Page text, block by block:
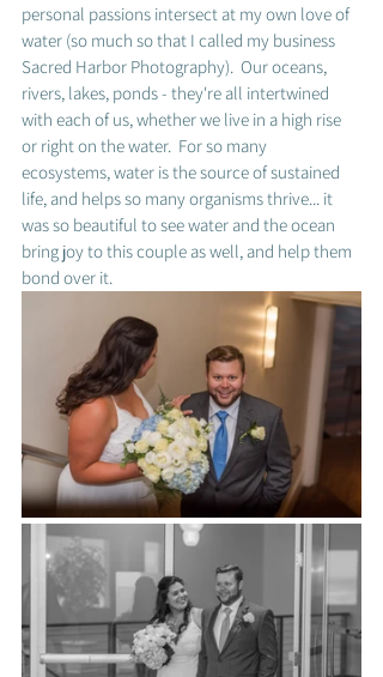
personal passions intersect at my own love of
water (so much so that I called my business
Sacred Harbor Photography).  Our oceans,
rivers, lakes, ponds - they're all intertwined
with each of us, whether we live in a high rise
or right on the water.  For so many
ecosystems, water is the source of sustained
life, and helps so many organisms thrive... it
was so beautiful to see water and the ocean
bring joy to this couple as well, and help them
bond over it.